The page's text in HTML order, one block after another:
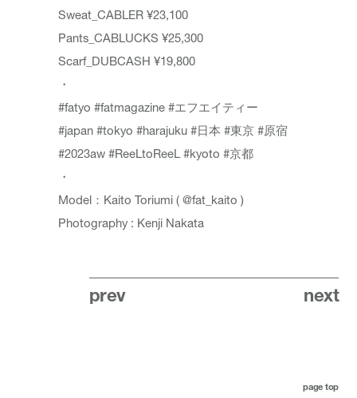
Sweat_CABLER ¥23,100
Pants_CABLUCKS ¥25,300
Scarf_DUBCASH ¥19,800
・
#fatyo #fatmagazine #エフエイティー
#japan #tokyo #harajuku #日本 #東京 #原宿
#2023aw #ReeLtoReeL #kyoto #京都
・
Model：Kaito Toriumi (@fat_kaito )
Photography : Kenji Nakata
prev next
page top